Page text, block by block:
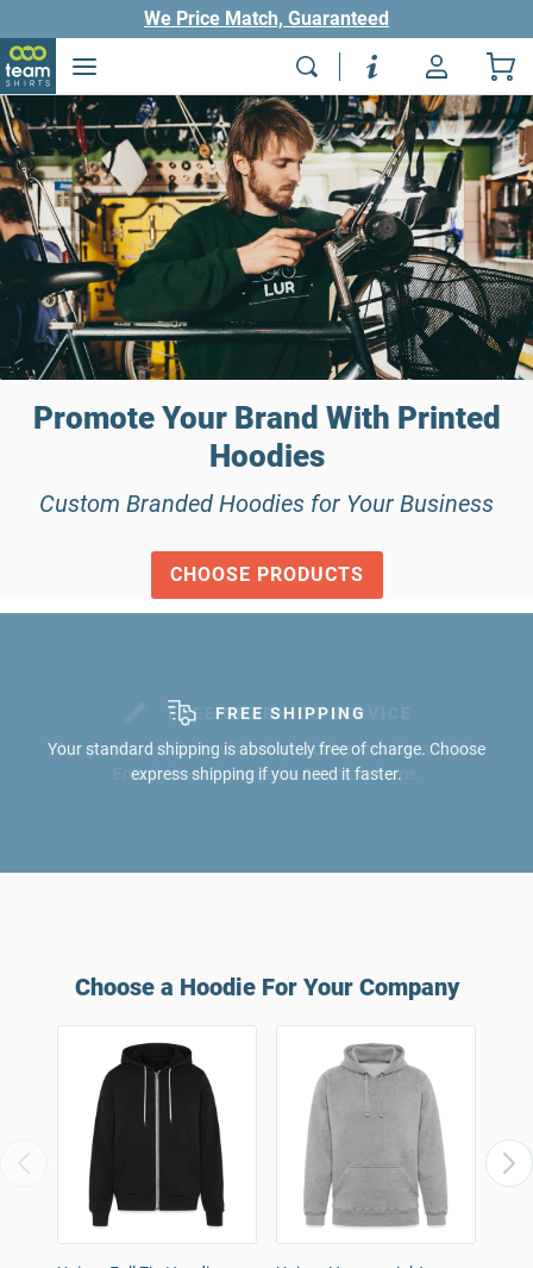
We Price Match, Guaranteed
Promote Your Brand With Printed
Hoodies
Custom Branded Hoodies for Your Business
CHOOSE PRODUCTS
FREE GRAPHICS SERVICE
Our graphic designers will help you bring your ideas to life.
Entirely free of charge for 5 or more items.
Choose a Hoodie For Your Company